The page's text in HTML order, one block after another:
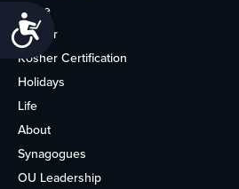
Home
Kosher
Kosher Certification
Holidays
Life
About
Synagogues
OU Leadership